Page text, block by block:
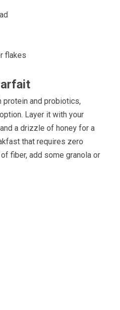
flakes
protein and probiotics,
Layer it with your
a drizzle of honey for a
that requires zero
fiber, add some granola or